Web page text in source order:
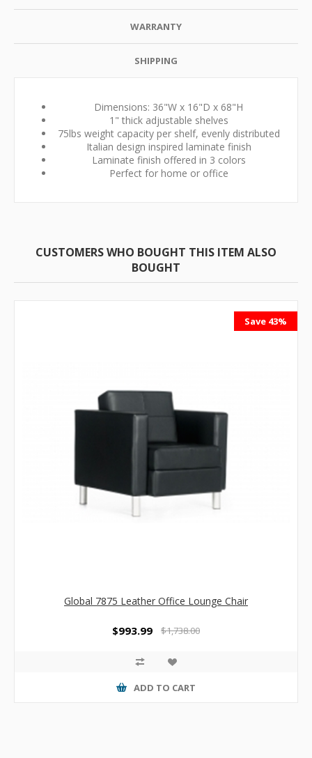
WARRANTY
SHIPPING
Dimensions: 36"W x 16"D x 68"H
1" thick adjustable shelves
75lbs weight capacity per shelf, evenly distributed
Italian design inspired laminate finish
Laminate finish offered in 3 colors
Perfect for home or office
CUSTOMERS WHO BOUGHT THIS ITEM ALSO
BOUGHT
Save 43%
Global 7875 Leather Office Lounge Chair
$993.99 $1,738.00
ADD TO CART